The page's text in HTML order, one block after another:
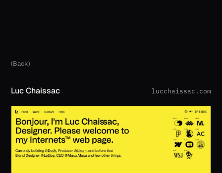
(Back)
Luc Chaissac lucchaissac.com